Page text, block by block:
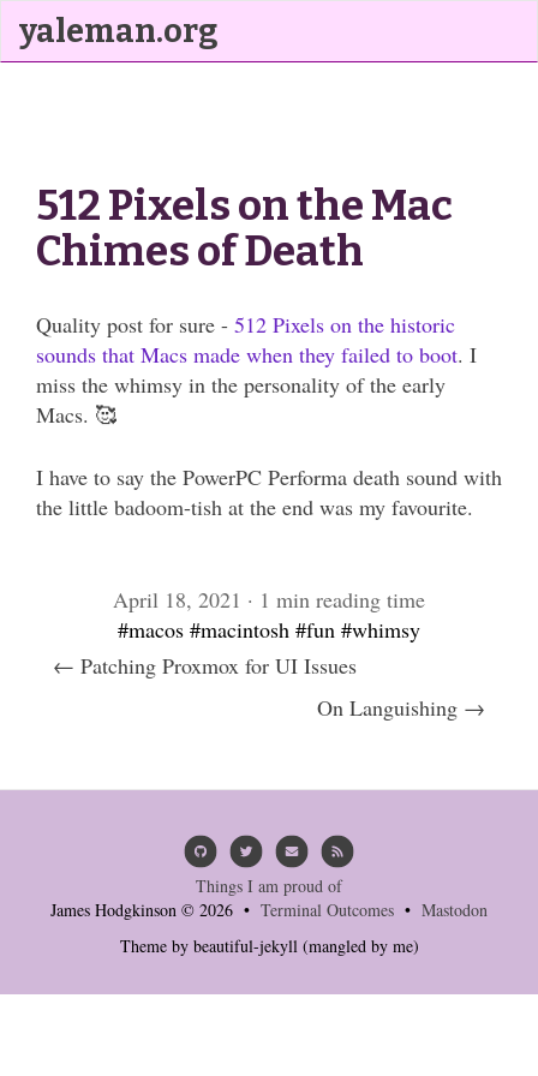
yaleman.org
512 Pixels on the Mac
Chimes of Death
Quality post for sure - 512 Pixels on the historic
sounds that Macs made when they failed to boot. I
miss the whimsy in the personality of the early
Macs. 🥰
I have to say the PowerPC Performa death sound with
the little badoom-tish at the end was my favourite.
April 18, 2021 · 1 min reading time
#macos #macintosh #fun #whimsy
← Patching Proxmox for UI Issues
On Languishing →
Things I am proud of
James Hodgkinson © 2026 • Terminal Outcomes • Mastodon
Theme by beautiful-jekyll(mangled by me)